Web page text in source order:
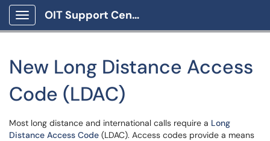
Show Applications Menu
OIT Support Center
New Long Distance Access
Code (LDAC)
Most long distance and international calls require a Long
Distance Access Code (LDAC). Access codes provide a means